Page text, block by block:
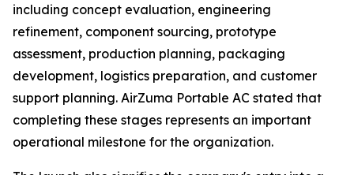
including concept evaluation, engineering
refinement, component sourcing, prototype
assessment, production planning, packaging
development, logistics preparation, and customer
support planning. AirZuma Portable AC stated that
completing these stages represents an important
operational milestone for the organization.